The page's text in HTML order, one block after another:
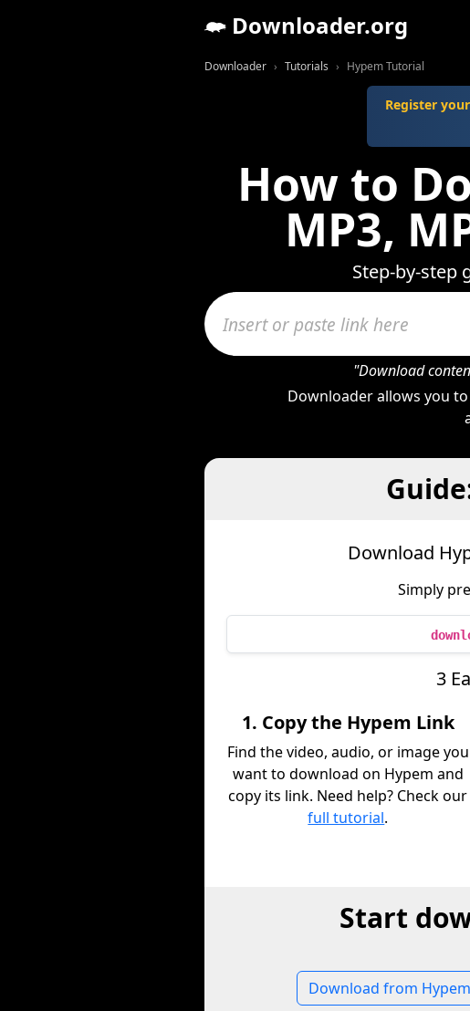
Downloader.org
Downloader Tutorials Hypem Tutorial
Register
How to
MP3,
Step-by-step
"Download
Downloader allows you
Download
Simply
3
1. Copy the Hypem Link
Find the video, audio, or image you
want to download on Hypem and
copy its link. Need help? Check our
full tutorial.
Start
Download from Hypem